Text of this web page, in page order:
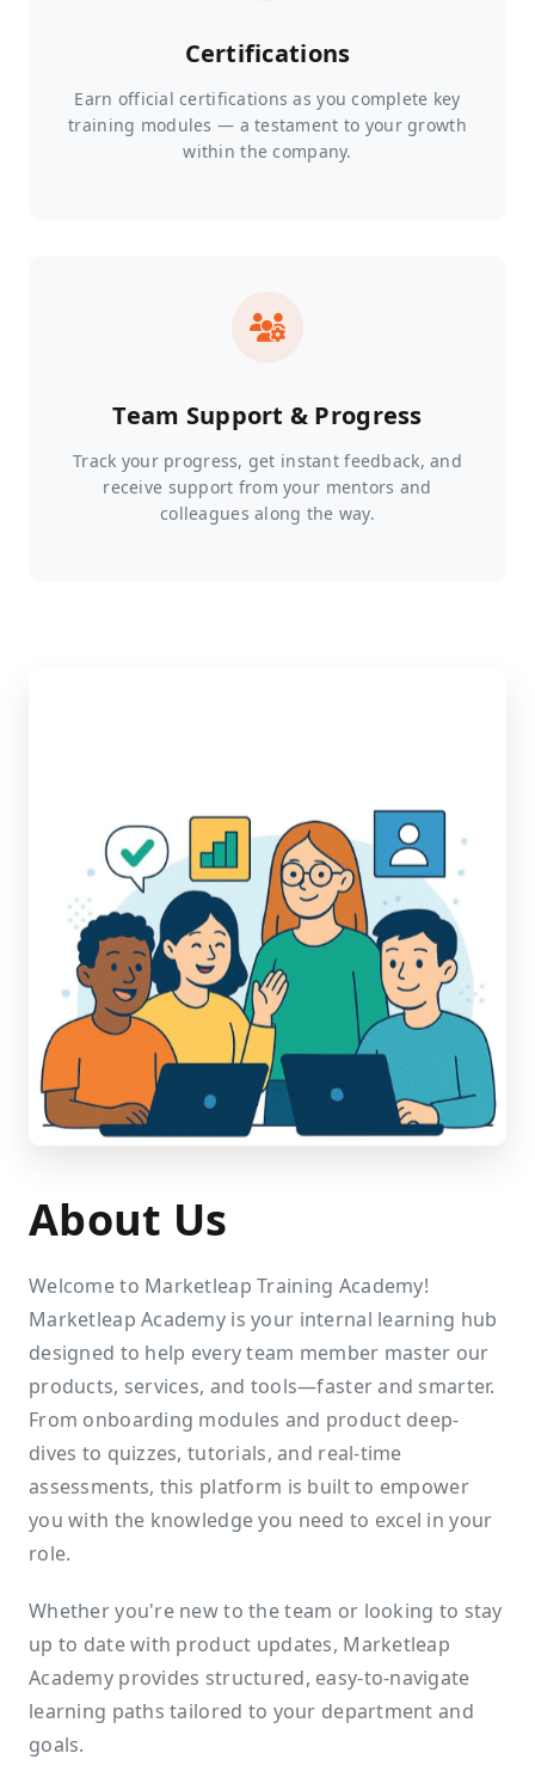
Certifications
Earn official certifications as you complete key
training modules — a testament to your growth
within the company.
Team Support & Progress
Track your progress, get instant feedback, and
receive support from your mentors and
colleagues along the way.
About Us
Welcome to Marketleap Training Academy!
Marketleap Academy is your internal learning hub
designed to help every team member master our
products, services, and tools—faster and smarter.
From onboarding modules and product deep-
dives to quizzes, tutorials, and real-time
assessments, this platform is built to empower
you with the knowledge you need to excel in your
role.
Whether you're new to the team or looking to stay
up to date with product updates, Marketleap
Academy provides structured, easy-to-navigate
learning paths tailored to your department and
goals.